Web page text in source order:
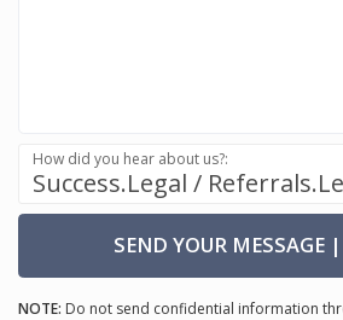
How did you hear about us?:
SEND YOUR MESSAGE|
NOTE: Do not send confidential information